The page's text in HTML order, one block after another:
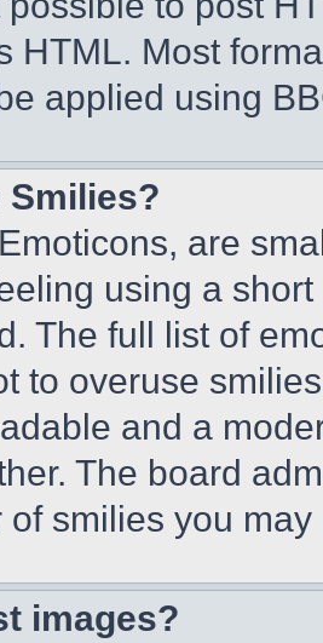
HTML. Most
applied using
Smilies?
are
using a
The full list of
to overuse
and a
The board
of smilies you
images?